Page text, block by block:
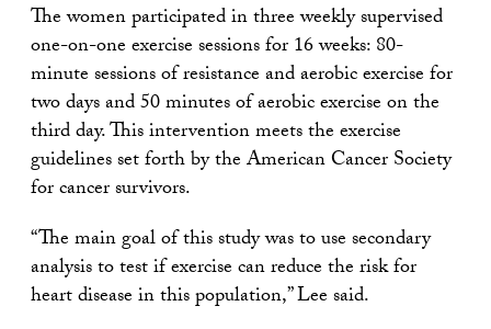
The women participated in three weekly supervised
one-on-one exercise sessions for 16 weeks: 80-
minute sessions of resistance and aerobic exercise for
two days and 50 minutes of aerobic exercise on the
third day. This intervention meets the exercise
guidelines set forth by the American Cancer Society
for cancer survivors.
“The main goal of this study was to use secondary
analysis to test if exercise can reduce the risk for
heart disease in this population,” Lee said.